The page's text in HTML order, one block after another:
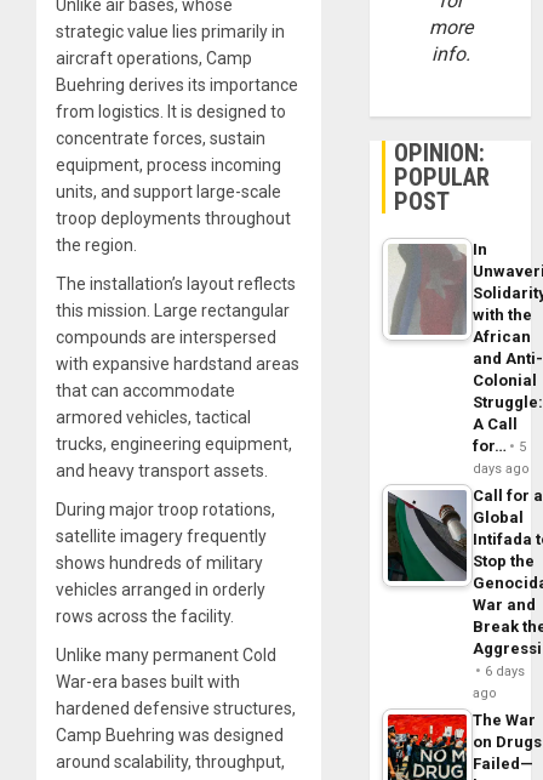
Unlike air bases, whose
strategic value lies primarily in
aircraft operations, Camp
Buehring derives its importance
from logistics. It is designed to
concentrate forces, sustain
equipment, process incoming
units, and support large-scale
troop deployments throughout
the region.
The installation’s layout reflects
this mission. Large rectangular
compounds are interspersed
with expansive hardstand areas
that can accommodate
armored vehicles, tactical
trucks, engineering equipment,
and heavy transport assets.
During major troop rotations,
satellite imagery frequently
shows hundreds of military
vehicles arranged in orderly
rows across the facility.
Unlike many permanent Cold
War-era bases built with
hardened defensive structures,
Camp Buehring was designed
around scalability, throughput,
more
info.
OPINION:
POPULAR
POST
In
with the
African
and Anti-
Colonial
Struggle:
A Call
for…
5
days ago
Call for a
Global
Intifada
Stop the
War and
Break
6 days
ago
The War
on Drugs
Failed—